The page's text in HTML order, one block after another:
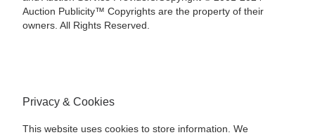
Auction Publicity™ Copyrights are the property of their
owners. All Rights Reserved.
Privacy & Cookies
This website uses cookies to store information. We